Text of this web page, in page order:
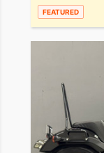
FEATURED